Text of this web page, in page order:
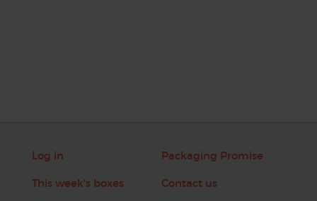
Log in
This week's boxes
Packaging Promise
Contact us